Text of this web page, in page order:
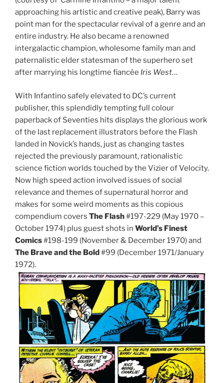
approaching his artistic and creative peak), Barry was
point man for the spectacular revival of a genre and an
entire industry. He also became a renowned
intergalactic champion, wholesome family man and
paternalistic elder statesman of the superhero set
after marrying his longtime fiancée Iris West…
With Infantino safely elevated to DC’s current
publisher, this splendidly tempting full colour
paperback of Seventies hits displays the glorious work
of the last replacement illustrators before the Flash
landed in Novick’s hands, just as changing tastes
rejected the previously paramount, rationalistic
science fiction worlds touched by the Vizier of Velocity.
Now high speed action involved issues of social
relevance and themes of supernatural horror and
makes for some weird moments as this copious
compendium covers The Flash#197-229 (May 1970 –
October 1974) plus guest shots in World’s Finest
Comics#198-199 (November & December 1970) and
The Brave and the Bold#99 (December 1971/January
1972).